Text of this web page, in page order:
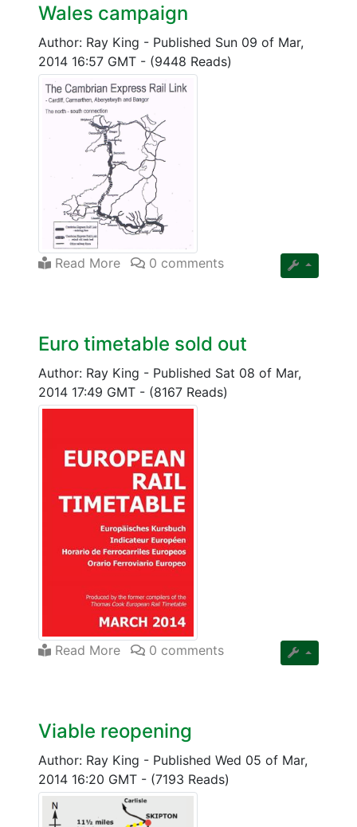
Wales campaign
Author: Ray King - Published Sun 09 of Mar,
2014 16:57 GMT - (9448 Reads)
Read More 0 comments
Euro timetable sold out
Author: Ray King - Published Sat 08 of Mar,
2014 17:49 GMT - (8167 Reads)
Read More 0 comments
Viable reopening
Author: Ray King - Published Wed 05 of Mar,
2014 16:20 GMT - (7193 Reads)